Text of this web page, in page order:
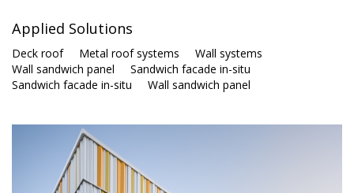
Applied Solutions
Deck roof Metal roof systems
Wall systems
Wall sandwich panel
Sandwich facade in-situ
Sandwich facade in-situ
Wall sandwich panel